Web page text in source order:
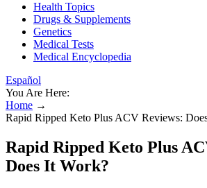
Health Topics
Drugs & Supplements
Genetics
Medical Tests
Medical Encyclopedia
Español
You Are Here:
Home →
Rapid Ripped Keto Plus ACV Reviews:
Rapid Ripped Keto Plus
Does It Work?